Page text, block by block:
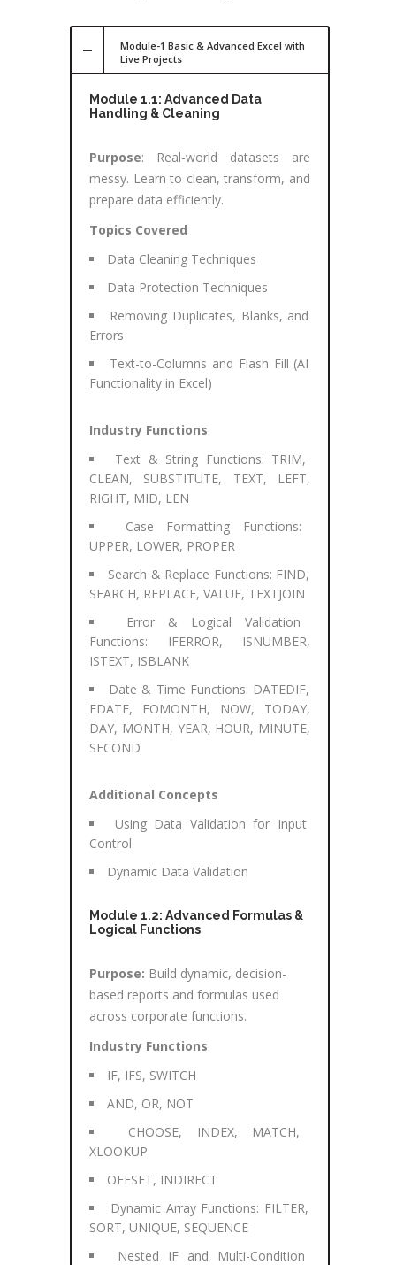
Module-1 Basic & Advanced Excel with
Live Projects
Module 1.1: Advanced Data
Handling & Cleaning
Purpose: Real-world datasets are
messy. Learn to clean, transform, and
prepare data efficiently.
Topics Covered
Data Cleaning Techniques
Data Protection Techniques
Removing Duplicates, Blanks, and
Errors
Text-to-Columns and Flash Fill (AI
Functionality in Excel)
Industry Functions
Text & String Functions: TRIM,
CLEAN, SUBSTITUTE, TEXT, LEFT,
RIGHT, MID, LEN
Case Formatting Functions:
UPPER, LOWER, PROPER
Search & Replace Functions: FIND,
SEARCH, REPLACE, VALUE, TEXTJOIN
Error & Logical Validation
Functions: IFERROR, ISNUMBER,
ISTEXT, ISBLANK
Date & Time Functions: DATEDIF,
EDATE, EOMONTH, NOW, TODAY,
DAY, MONTH, YEAR, HOUR, MINUTE,
SECOND
Additional Concepts
Using Data Validation for Input
Control
Dynamic Data Validation
Module 1.2: Advanced Formulas &
Logical Functions
Purpose: Build dynamic, decision-
based reports and formulas used
across corporate functions.
Industry Functions
IF, IFS, SWITCH
AND, OR, NOT
CHOOSE, INDEX, MATCH,
XLOOKUP
OFFSET, INDIRECT
Dynamic Array Functions: FILTER,
SORT, UNIQUE, SEQUENCE
Nested IF and Multi-Condition